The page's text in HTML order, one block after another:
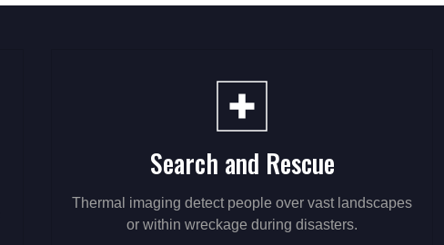
Search and Rescue
Thermal imaging detect people over vast landscapes
or within wreckage during disasters.